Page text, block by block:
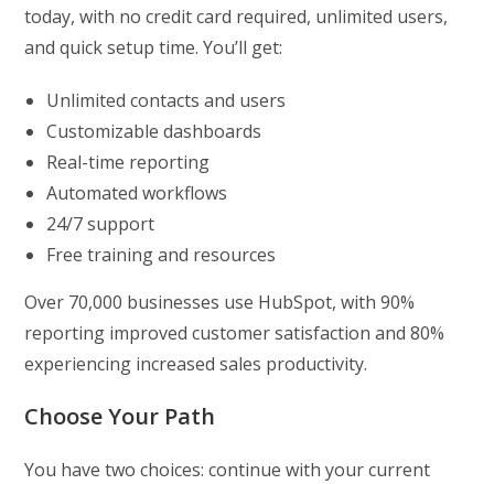
today, with no credit card required, unlimited users,
and quick setup time. You’ll get:
Unlimited contacts and users
Customizable dashboards
Real-time reporting
Automated workflows
24/7 support
Free training and resources
Over 70,000 businesses use HubSpot, with 90%
reporting improved customer satisfaction and 80%
experiencing increased sales productivity.
Choose Your Path
You have two choices: continue with your current